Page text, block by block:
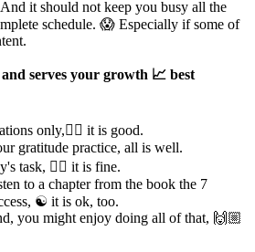
it should not keep you busy all the
schedule. 😱 Especially if some of
serves your growth 📈 best
only,🧘‍♂ it is good.
gratitude practice, all is well.
task, 👍🏼 it is fine.
to a chapter from the book the 7
☯ it is ok, too.
you might enjoy doing all of that, 🙌🏼